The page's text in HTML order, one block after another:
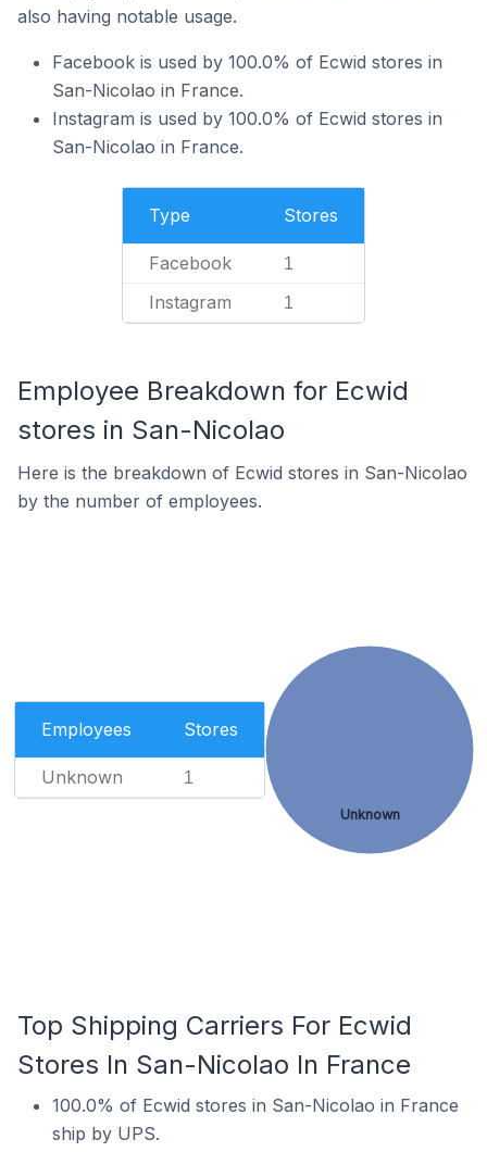
also having notable usage.
Facebook is used by 100.0% of Ecwid stores in
San-Nicolao in France.
Instagram is used by 100.0% of Ecwid stores in
San-Nicolao in France.
Type Stores
Facebook 1
Instagram 1
Employee Breakdown for Ecwid
stores in San-Nicolao
Here is the breakdown of Ecwid stores in San-Nicolao
by the number of employees.
Employees Stores
Unknown 1
Unknown
Top Shipping Carriers For Ecwid
Stores In San-Nicolao In France
100.0% of Ecwid stores in San-Nicolao in France
ship by UPS.